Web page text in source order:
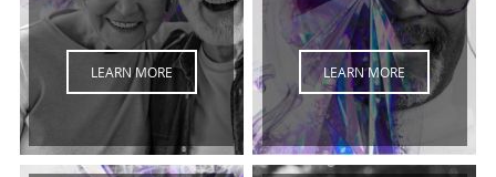
LEARN MORE LEARN MORE